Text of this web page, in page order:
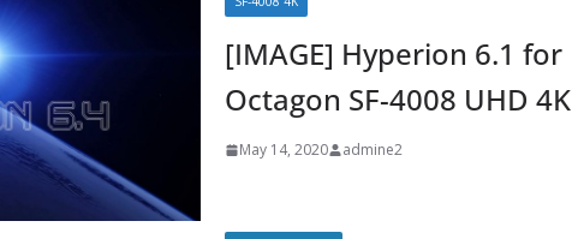
[IMAGE] Hyperion 6.1 for
Octagon SF-4008 UHD 4K
May 14, 2020 admine2